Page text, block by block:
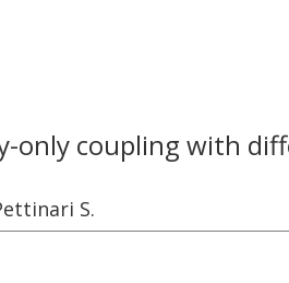
only coupling with
S.